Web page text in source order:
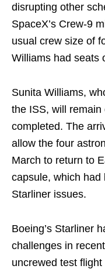
disrupting other
SpaceX’s Crew-9
usual crew size of
Williams had seats
Sunita Williams,
the ISS, will
completed. The
allow the four
March to return to
capsule, which had
Starliner issues.
Boeing’s Starliner
challenges in
uncrewed test